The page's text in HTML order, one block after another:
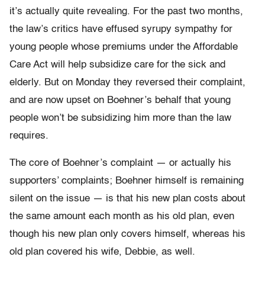
it’s actually quite revealing. For the past two months,
the law’s critics have effused syrupy sympathy for
young people whose premiums under the Affordable
Care Act will help subsidize care for the sick and
elderly. But on Monday they reversed their complaint,
and are now upset on Boehner’s behalf that young
people won’t be subsidizing him more than the law
requires.
The core of Boehner’s complaint — or actually his
supporters’ complaints; Boehner himself is remaining
silent on the issue — is that his new plan costs about
the same amount each month as his old plan, even
though his new plan only covers himself, whereas his
old plan covered his wife, Debbie, as well.